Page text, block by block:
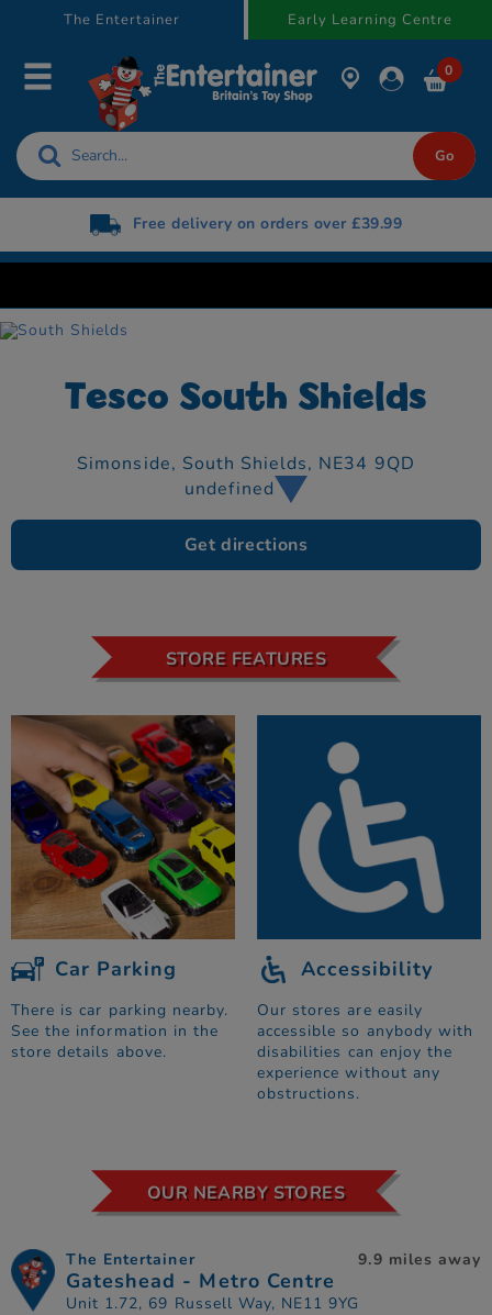
The Entertainer Early Learning Centre
0
Free delivery on orders over £39.99
Tesco South Shields
Simonside, South Shields, NE34 9QD
undefined
Get directions
STORE FEATURES
Car Parking
There is car parking nearby.
See the information in the
store details above.
Accessibility
Our stores are easily
accessible so anybody with
disabilities can enjoy the
experience without any
obstructions.
OUR NEARBY STORES
The Entertainer
Gateshead - Metro Centre
Unit 1.72, 69 Russell Way, NE11 9YG
9.9 miles away